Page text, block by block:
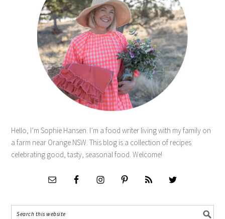
Hello, I’m Sophie Hansen. I’m a food writer living with my family on
a farm near Orange NSW. This blog is a collection of recipes
celebrating good, tasty, seasonal food. Welcome!